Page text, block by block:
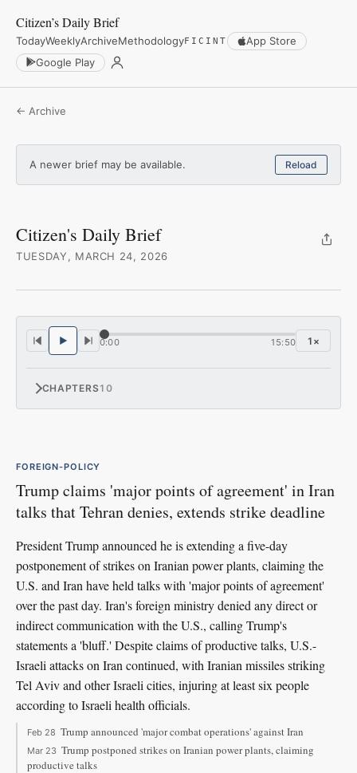
Citizen’s Daily Brief
TodayWeeklyArchiveMethodologyFICINT
App Store
Google Play
← Archive
A newer brief may be available. Reload
Citizen's Daily Brief
TUESDAY, MARCH 24, 2026
0:00 15:50 1 ×
CHAPTERS10
FOREIGN-POLICY
Trump claims 'major points of agreement' in Iran
talks that Tehran denies, extends strike deadline
President Trump announced he is extending a five-day
postponement of strikes on Iranian power plants, claiming the
U.S. and Iran have held talks with 'major points of agreement'
over the past day. Iran's foreign ministry denied any direct or
indirect communication with the U.S., calling Trump's
statements a 'bluff.' Despite claims of productive talks, U.S.-
Israeli attacks on Iran continued, with Iranian missiles striking
Tel Aviv and other Israeli cities, injuring at least six people
according to Israeli health officials.
Feb 28 Trump announced 'major combat operations' against Iran
Mar 23 Trump postponed strikes on Iranian power plants, claiming
productive talks